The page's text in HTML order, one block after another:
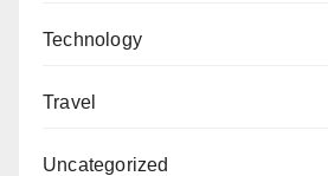
Technology
Travel
Uncategorized